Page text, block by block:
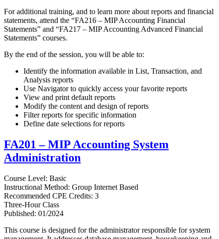
For additional training, and to learn more about reports and financial
statements, attend the “FA216 – MIP Accounting Financial
Statements” and “FA217 – MIP Accounting Advanced Financial
Statements” courses.
By the end of the session, you will be able to:
Identify the information available in List, Transaction, and
Analysis reports
Use Navigator to quickly access your favorite reports
View and print default reports
Modify the content and design of reports
Filter reports for specific information
Define date selections for reports
FA201 – MIP Accounting System
Administration
Course Level: Basic
Instructional Method: Group Internet Based
Recommended CPE Credits: 3
Three-Hour Class
Published: 01/2024
This course is designed for the administrator responsible for system